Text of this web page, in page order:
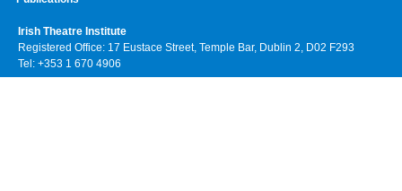
Irish Theatre Institute
Registered Office: 17 Eustace Street, Temple Bar, Dublin 2, D02 F293
Tel: +353 1 670 4906